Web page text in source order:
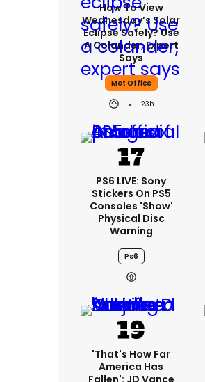
How To View
Wednesday’s Solar
Eclipse Safely? Use
A Colander, Expert
Says
Met Office
23h
PS6 LIVE: Sony
Stickers On PS5
Consoles 'show'
Physical Disc
Warning
Ps6
'That's How Far
America Has
Fallen': JD Vance